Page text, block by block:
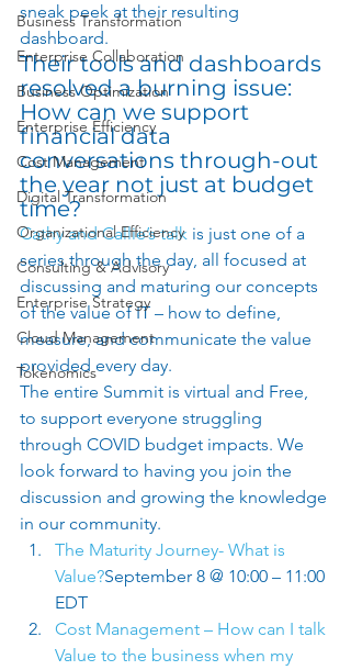
Business Transformation
Enterprise Collaboration
Business Optimization
Enterprise Efficiency
Cost Management
Digital Transformation
Organizational Efficiency
Consulting & Advisory
Enterprise Strategy
Cloud Management
Tokenomics
sneak peek at their resulting
dashboard.
Their tools and dashboards
resolved a burning issue:
How can we support
financial data
conversations through-out
the year not just at budget
time?
Cathy and Callie’s talk is just one of a
series through the day, all focused at
discussing and maturing our concepts
of the value of IT – how to define,
measure, and communicate the value
provided every day.
The entire Summit is virtual and Free,
to support everyone struggling
through COVID budget impacts. We
look forward to having you join the
discussion and growing the knowledge
in our community.
The Maturity Journey- What is
Value?September 8 @ 10:00 – 11:00
EDT
Cost Management – How can I talk
Value to the business when my